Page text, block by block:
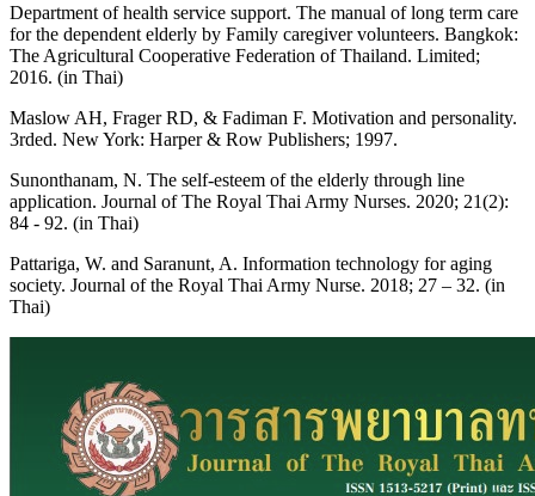
Department of health service support. The manual of long term care
for the dependent elderly by Family caregiver volunteers. Bangkok:
The Agricultural Cooperative Federation of Thailand. Limited;
2016. (in Thai)
Maslow AH, Frager RD, & Fadiman F. Motivation and personality.
3rded. New York: Harper & Row Publishers; 1997.
Sunonthanam, N. The self-esteem of the elderly through line
application. Journal of The Royal Thai Army Nurses. 2020; 21(2):
84 - 92. (in Thai)
Pattariga, W. and Saranunt, A. Information technology for aging
society. Journal of the Royal Thai Army Nurse. 2018; 27 – 32. (in
Thai)